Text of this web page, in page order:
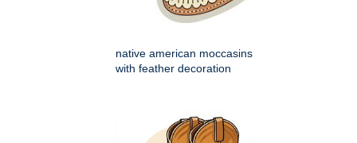
native american moccasins
with feather decoration